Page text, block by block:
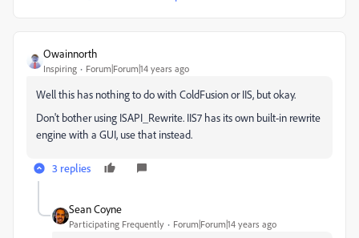
Owainnorth
Inspiring Forum|Forum|14 years ago
Well this has nothing to do with ColdFusion or IIS, but okay.
Don't bother using ISAPI_Rewrite. IIS7 has its own built-in rewrite
engine with a GUI, use that instead.
3 replies
Sean Coyne
Participating Frequently Forum|Forum|14 years ago